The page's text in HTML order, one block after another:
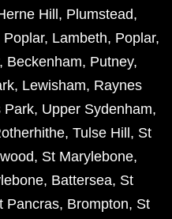
Hill , Plumstead,
Poplar, Lambeth, Poplar,
, Beckenham, Putney,
, Lewisham, Raynes
Park, Upper Sydenham,
, Tulse Hill , St
, St Marylebone,
, Battersea, St
Pancras, Brompton, St